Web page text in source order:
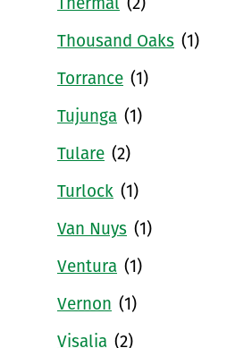
Thermal (2)
Thousand Oaks (1)
Torrance (1)
Tujunga (1)
Tulare (2)
Turlock (1)
Van Nuys (1)
Ventura (1)
Vernon (1)
Visalia (2)